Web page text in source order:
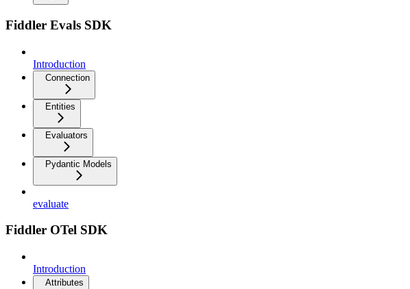
Fiddler Evals SDK
Introduction
Connection
Entities
Evaluators
Pydantic Models
evaluate
Fiddler OTel SDK
Introduction
Attributes